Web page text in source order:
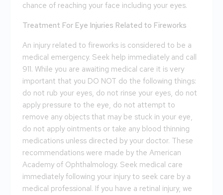
chance of reaching your face including your eyes.
Treatment For Eye Injuries Related to Fireworks
An injury related to fireworks is considered to be a
medical emergency. Seek help immediately and call
911. While you are awaiting medical care it is very
important that you DO NOT do the following things:
do not rub your eyes, do not rinse your eyes, do not
apply pressure to the eye, do not attempt to
remove any objects that may be stuck in your eye,
do not apply ointments or take any blood thinning
medications unless directed by your doctor. These
recommendations were made by the American
Academy of Ophthalmology. Seek medical care
immediately following your injury to seek care by a
medical professional. If you have a retinal injury, we